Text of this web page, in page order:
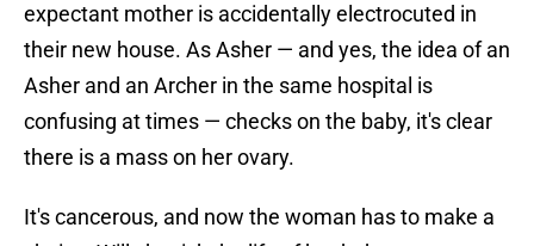
expectant mother is accidentally electrocuted in
their new house. As Asher — and yes, the idea of an
Asher and an Archer in the same hospital is
confusing at times — checks on the baby, it's clear
there is a mass on her ovary.
It's cancerous, and now the woman has to make a